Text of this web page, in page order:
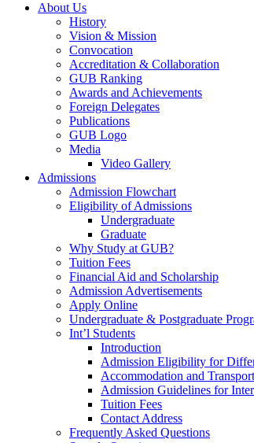
About Us
History
Vision & Mission
Convocation
Accreditation & Collaboration
GUB Ranking
Awards and Achievements
Foreign Delegates
Publications
GUB Logo
Media
Video Gallery
Admissions
Admission Flowchart
Eligibility of Admissions
Undergraduate
Graduate
Why Study at GUB?
Tuition Fees
Financial Aid and Scholarship
Admission Advertisements
Apply Online
Undergraduate & Postgraduate
Int’l Students
Introduction
Admission Eligibility for
Accommodation and
Admission Guidelines for
Tuition Fees
Contact Address
Frequently Asked Questions